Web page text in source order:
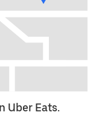
Uber Eats.